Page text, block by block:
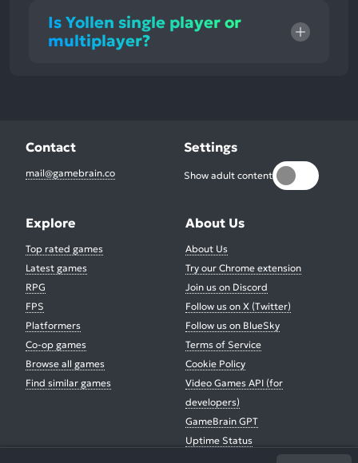
Is Yollen single player or
multiplayer?
Contact
mail@gamebrain.co
Settings
Show adult content
Explore
Top rated games
Latest games
RPG
FPS
Platformers
Co-op games
Browse all games
Find similar games
About Us
About Us
Try our Chrome extension
Join us on Discord
Follow us on X (Twitter)
Follow us on BlueSky
Terms of Service
Cookie Policy
Video Games API (for
developers)
GameBrain GPT
Uptime Status